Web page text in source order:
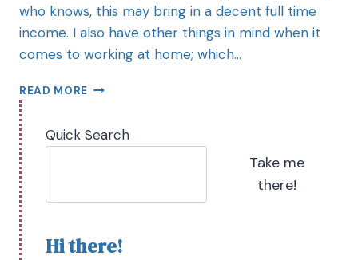
who knows, this may bring in a decent full time
income. I also have other things in mind when it
comes to working at home; which…
READ MORE
Quick Search
Take me
there!
Hi there!